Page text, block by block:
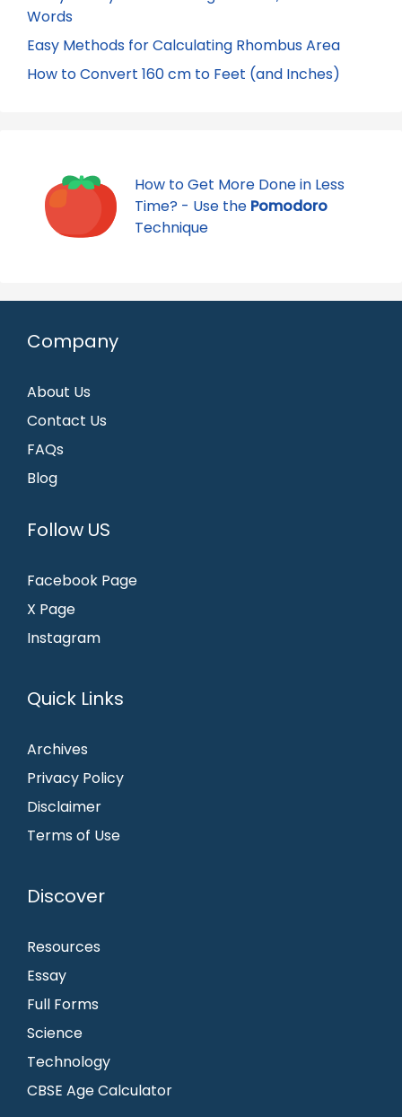
Words
Easy Methods for Calculating Rhombus Area
How to Convert 160 cm to Feet (and Inches)
How to Get More Done in Less
Time? - Use the Pomodoro
Technique
Company
About Us
Contact Us
FAQs
Blog
Follow US
Facebook Page
X Page
Instagram
Quick Links
Archives
Privacy Policy
Disclaimer
Terms of Use
Discover
Resources
Essay
Full Forms
Science
Technology
CBSE Age Calculator